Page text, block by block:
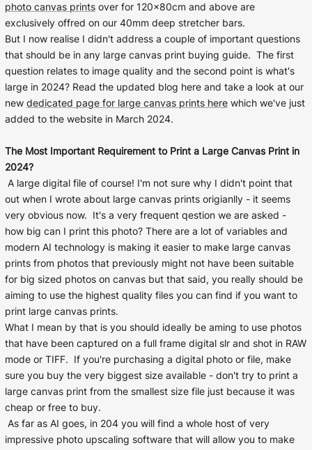
photo canvas prints over for 120x80cm and above are
exclusively offred on our 40mm deep stretcher bars.
But I now realise I didn't address a couple of important questions
that should be in any large canvas print buying guide. The first
question relates to image quality and the second point is what's
large in 2024? Read the updated blog here and take a look at our
new dedicated page for large canvas prints here which we've just
added to the website in March 2024.
The Most Important Requirement to Print a Large Canvas Print in
2024?
A large digital file of course! I'm not sure why I didn't point that
out when I wrote about large canvas prints origianlly - it seems
very obvious now. It's a very frequent qestion we are asked -
how big can I print this photo? There are a lot of variables and
modern AI technology is making it easier to make large canvas
prints from photos that previously might not have been suitable
for big sized photos on canvas but that said, you really should be
aiming to use the highest quality files you can find if you want to
print large canvas prints.
What I mean by that is you should ideally be aming to use photos
that have been captured on a full frame digital slr and shot in RAW
mode or TIFF. If you're purchasing a digital photo or file, make
sure you buy the very biggest size available - don't try to print a
large canvas print from the smallest size file just because it was
cheap or free to buy.
As far as AI goes, in 204 you will find a whole host of very
impressive photo upscaling software that will allow you to make
Canvas Prints
Framed Prints
Wood Photo Blocks
Collage Prints
Retro Travel Posters
Cork Not Cork
Your County Whatever
YOUR CART IS EMPTY
Explore our retro prints or print an
image
Baltimore Beacon
Our Baltimore Beacon artwork is a beautifully
Liquid error